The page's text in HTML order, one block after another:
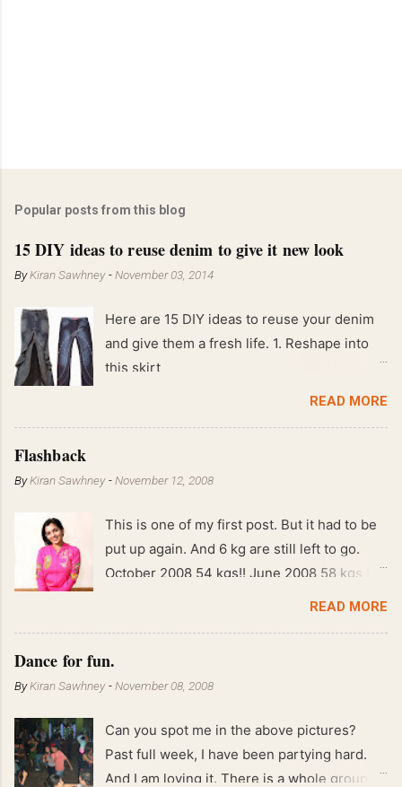
Popular posts from this blog
15 DIY ideas to reuse denim to give it new look
ByKiran Sawhney -November 03, 2014
Here are 15 DIY ideas to reuse your denim
and give them a fresh life. 1. Reshape into
this skirt
READ MORE
Flashback
ByKiran Sawhney -November 12, 2008
This is one of my first post. But it had to be
put up again. And 6 kg are still left to go.
October 2008 54 kgs!! June 2008 58 kgs !!
READ MORE
Dance for fun.
ByKiran Sawhney -November 08, 2008
Can you spot me in the above pictures?
Past full week, I have been partying hard.
And I am loving it. There is a whole group of